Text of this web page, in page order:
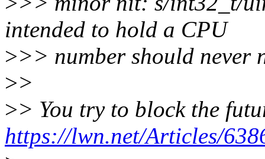
intended to hold a CPU
>>> number should never
>>
>> You try to block the
https://lwn.net/Articles/